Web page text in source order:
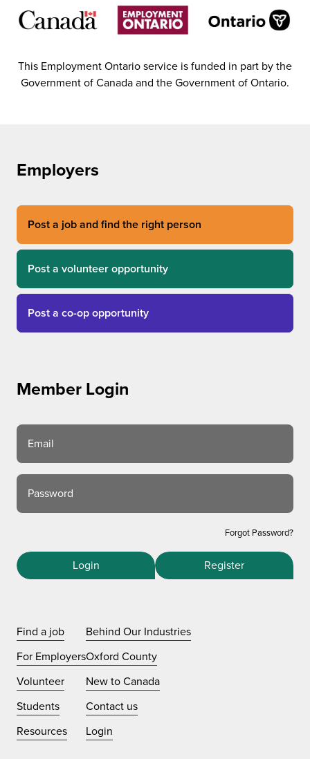
This Employment Ontario service is funded in part by the
Government of Canada and the Government of Ontario.
Employers
Post a job and find the right person
Post a volunteer opportunity
Post a co-op opportunity
Member Login
Email
Password
Forgot Password?
Login Register
Find a job
For Employers
Volunteer
Students
Resources
Behind Our Industries
Oxford County
New to Canada
Contact us
Login